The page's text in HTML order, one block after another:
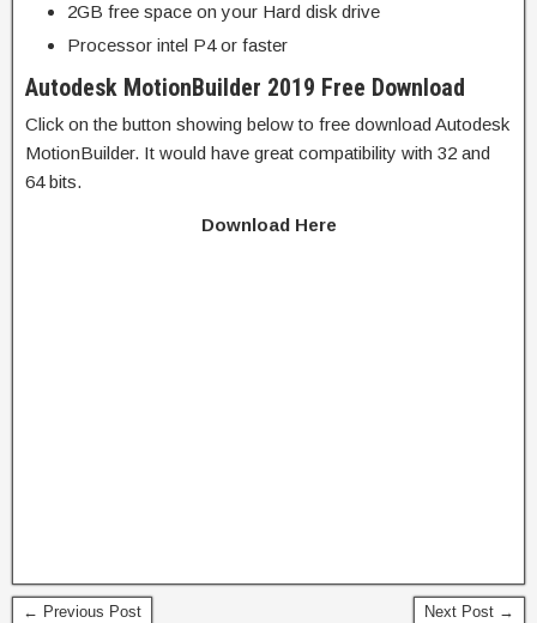
2GB free space on your Hard disk drive
Processor intel P4 or faster
Autodesk MotionBuilder 2019 Free Download
Click on the button showing below to free download Autodesk
MotionBuilder. It would have great compatibility with 32 and
64 bits.
Download Here
← Previous Post Next Post →